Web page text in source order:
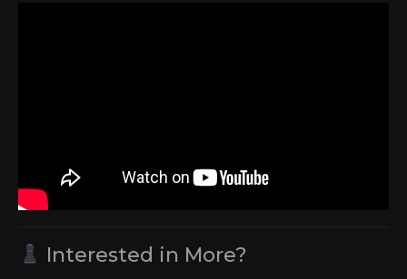
Interested in More?